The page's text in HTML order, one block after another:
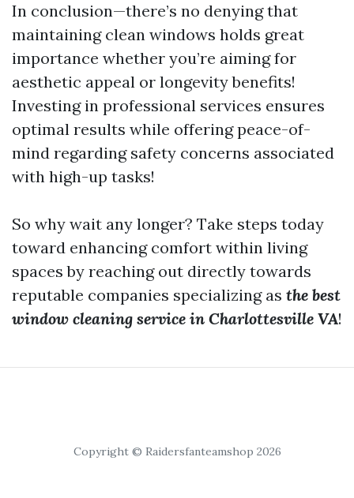
In conclusion—there’s no denying that
maintaining clean windows holds great
importance whether you’re aiming for
aesthetic appeal or longevity benefits!
Investing in professional services ensures
optimal results while offering peace-of-
mind regarding safety concerns associated
with high-up tasks!
So why wait any longer? Take steps today
toward enhancing comfort within living
spaces by reaching out directly towards
reputable companies specializing as the best
window cleaning service in Charlottesville VA!
Copyright © Raidersfanteamshop 2026